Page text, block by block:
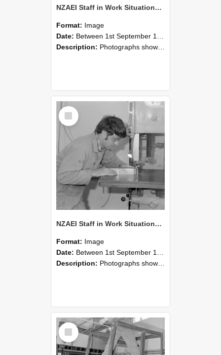
NZAEI Staff in Work Situations, Open Days, September 1985 21
Format: Image
Date: Between 1st September 1985 and 30th September 1985
Description: Photographs showing NZAEI staff demonstrating equipment, machinery, and engineering processes during Open Days in September 1985, Lincoln College.
Select
Item
NZAEI Staff in Work Situations, Open Days, September 1985 20
Format: Image
Date: Between 1st September 1985 and 30th September 1985
Description: Photographs showing NZAEI staff demonstrating equipment, machinery, and engineering processes during Open Days in September 1985, Lincoln College.
Select
Item